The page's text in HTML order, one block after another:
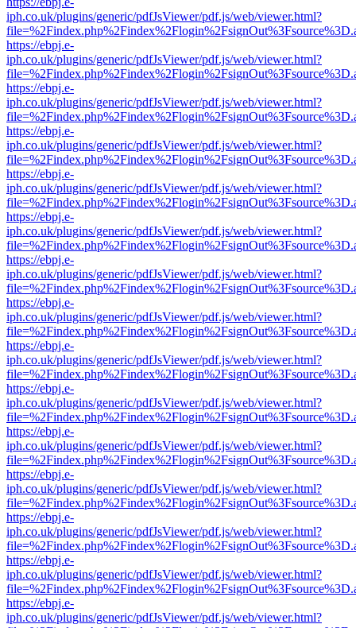
iph.co.uk/plugins/generic/pdfJsViewer/pdf.js/web/viewer.html?
https://ebpj.e-
iph.co.uk/plugins/generic/pdfJsViewer/pdf.js/web/viewer.html?
https://ebpj.e-
iph.co.uk/plugins/generic/pdfJsViewer/pdf.js/web/viewer.html?
https://ebpj.e-
iph.co.uk/plugins/generic/pdfJsViewer/pdf.js/web/viewer.html?
https://ebpj.e-
iph.co.uk/plugins/generic/pdfJsViewer/pdf.js/web/viewer.html?
https://ebpj.e-
iph.co.uk/plugins/generic/pdfJsViewer/pdf.js/web/viewer.html?
https://ebpj.e-
iph.co.uk/plugins/generic/pdfJsViewer/pdf.js/web/viewer.html?
https://ebpj.e-
iph.co.uk/plugins/generic/pdfJsViewer/pdf.js/web/viewer.html?
https://ebpj.e-
iph.co.uk/plugins/generic/pdfJsViewer/pdf.js/web/viewer.html?
https://ebpj.e-
iph.co.uk/plugins/generic/pdfJsViewer/pdf.js/web/viewer.html?
https://ebpj.e-
iph.co.uk/plugins/generic/pdfJsViewer/pdf.js/web/viewer.html?
https://ebpj.e-
iph.co.uk/plugins/generic/pdfJsViewer/pdf.js/web/viewer.html?
https://ebpj.e-
iph.co.uk/plugins/generic/pdfJsViewer/pdf.js/web/viewer.html?
https://ebpj.e-
iph.co.uk/plugins/generic/pdfJsViewer/pdf.js/web/viewer.html?
https://ebpj.e-
iph.co.uk/plugins/generic/pdfJsViewer/pdf.js/web/viewer.html?